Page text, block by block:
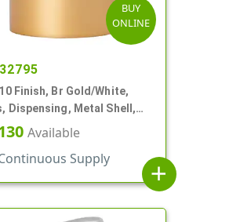
BUY
ONLINE
Finish, Br Gold/White,
Dispensing, Metal Shell,
.305" Orf
Available
Supply
add